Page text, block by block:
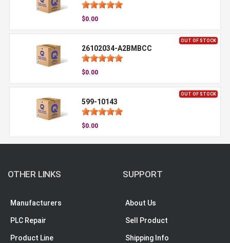
$0.00
OUT OF STOCK
26102034-A2BMBCC
$0.00
OUT OF STOCK
599-10143
$0.00
OTHER LINKS
Manufacturers
PLC Repair
Product Line
SUPPORT
About Us
Sell Product
Shipping Info